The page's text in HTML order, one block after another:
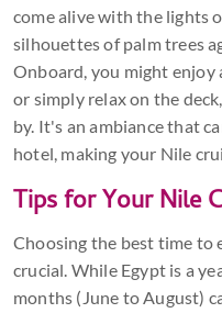
come alive with the lights
silhouettes of palm trees
Onboard, you might
or simply relax on the
by. It's an ambiance that
hotel, making your Nile
Tips for Your Nile
Choosing the best time to
crucial. While Egypt is a
months (June to August)